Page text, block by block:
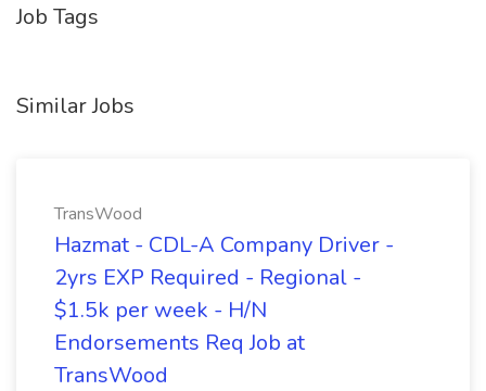
Job Tags
Similar Jobs
TransWood
Hazmat - CDL-A Company Driver -
2yrs EXP Required - Regional -
$1.5k per week - H/N
Endorsements Req Job at
TransWood